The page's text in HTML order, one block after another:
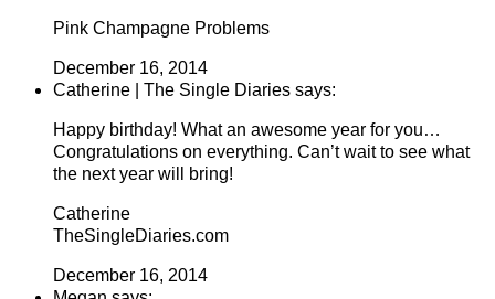
Pink Champagne Problems
December 16, 2014
Catherine | The Single Diaries says:
Happy birthday! What an awesome year for you…
Congratulations on everything. Can’t wait to see what
the next year will bring!
Catherine
TheSingleDiaries.com
December 16, 2014